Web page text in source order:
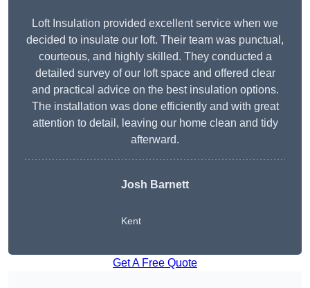
Loft Insulation provided excellent service when we
decided to insulate our loft. Their team was punctual,
courteous, and highly skilled. They conducted a
detailed survey of our loft space and offered clear
and practical advice on the best insulation options.
The installation was done efficiently and with great
attention to detail, leaving our home clean and tidy
afterward.
Josh Barnett
Kent
Get A Free Quote